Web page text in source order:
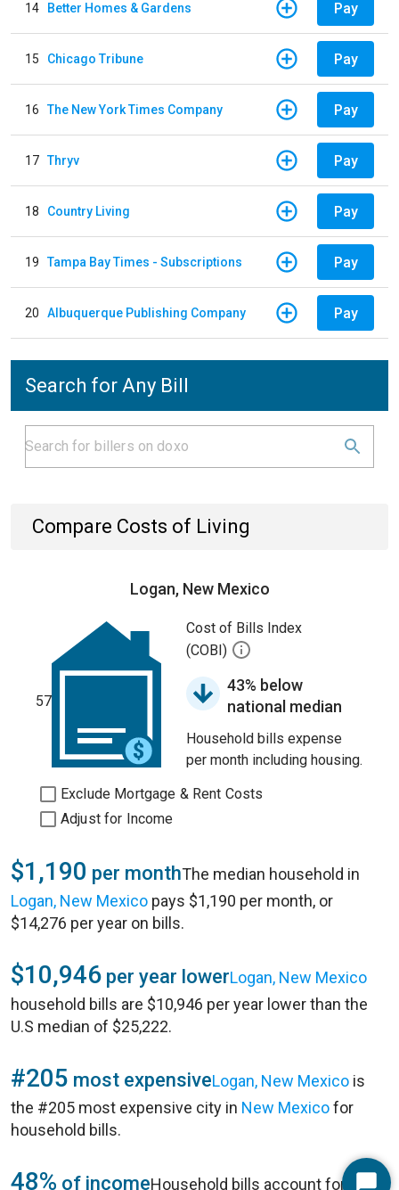
14 Better Homes & Gardens Pay
15 Chicago Tribune Pay
16 The New York Times Company Pay
17 Thryv Pay
18 Country Living Pay
19 Tampa Bay Times - Subscriptions Pay
20 Albuquerque Publishing Company Pay
Search for Any Bill
Compare Costs of Living
Logan, New Mexico
57
Cost of Bills Index
(COBI)
43% below
national median
Household bills expense
per month including housing.
Exclude Mortgage & Rent Costs
Adjust for Income
$1,190 per monthThe median household in
Logan, New Mexico pays $1,190 per month, or
$14,276 per year on bills.
$10,946 per year lowerLogan, New Mexico
household bills are $10,946 per year lower than the
U.S median of $25,222.
#205 most expensiveLogan, New Mexico is
the #205 most expensive city in New Mexicofor
household bills.
48% of incomeHousehold bills account for 48%